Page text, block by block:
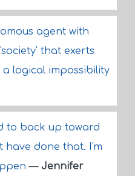
agent with
that exerts
a logical impossibility
to back up toward
have done that. I'm
— Jennifer